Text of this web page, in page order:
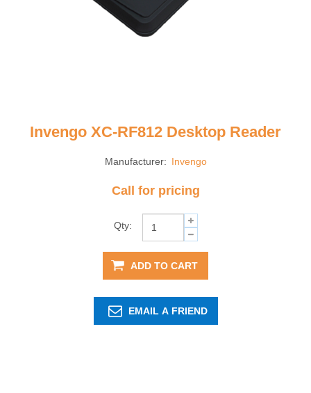
Invengo XC-RF812 Desktop Reader
Manufacturer: Invengo
Call for pricing
Qty:
ADD TO CART
EMAIL A FRIEND